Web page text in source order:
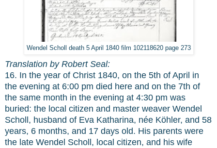
Wendel Scholl death 5 April 1840 film 102118620 page 273
Translation by Robert Seal:
16. In the year of Christ 1840, on the 5th of April in
the evening at 6:00 pm died here and on the 7th of
the same month in the evening at 4:30 pm was
buried: the local citizen and master weaver Wendel
Scholl, husband of Eva Katharina, née Köhler, and 58
years, 6 months, and 17 days old. His parents were
the late Wendel Scholl, local citizen, and his wife